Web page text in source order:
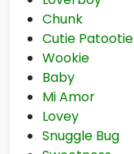
Chunk
Cutie Patootie
Wookie
Baby
Mi Amor
Lovey
Snuggle Bug